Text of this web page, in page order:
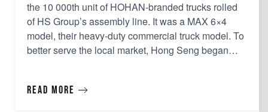
the 10 000th unit of HOHAN-branded trucks rolled
of HS Group’s assembly line. It was a MAX 6×4
model, their heavy-duty commercial truck model. To
better serve the local market, Hong Seng began
commenced in 2011, leveraging on the benefits a…
Read more